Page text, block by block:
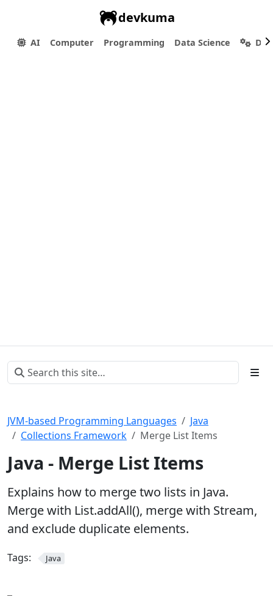
devkuma
AI Computer Programming Data Science
JVM-based Programming Languages
Java
Collections Framework
Merge List Items
Java - Merge List Items
Explains how to merge two lists in Java.
Merge with List.addAll(), merge with Stream,
and exclude duplicate elements.
Tags: Java